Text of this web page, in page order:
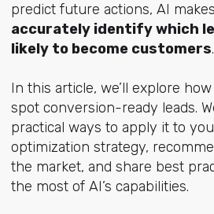
predict future actions, AI
accurately identify which
likely to become customers.
In this article, we’ll explore
spot conversion-ready leads.
practical ways to apply it to
optimization strategy,
the market, and share best
the most of AI’s capabilities.